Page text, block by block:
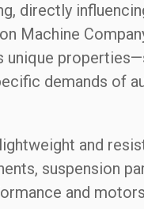
directly
Machine
unique
demands of
and
suspension
and